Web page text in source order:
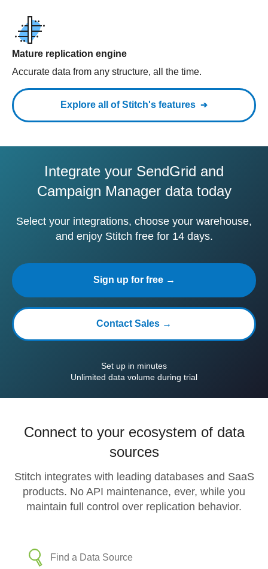
Mature replication engine
Accurate data from any structure, all the time.
Explore all of Stitch's features
Integrate your SendGrid and
Campaign Manager data today
Select your integrations, choose your warehouse,
and enjoy Stitch free for 14 days.
Sign up for free →
Contact Sales →
Set up in minutes
Unlimited data volume during trial
Connect to your ecosystem of data
sources
Stitch integrates with leading databases and SaaS
products. No API maintenance, ever, while you
maintain full control over replication behavior.